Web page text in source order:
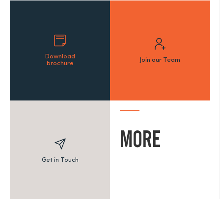
Download
brochure
Join our Team
Get in Touch
MORE